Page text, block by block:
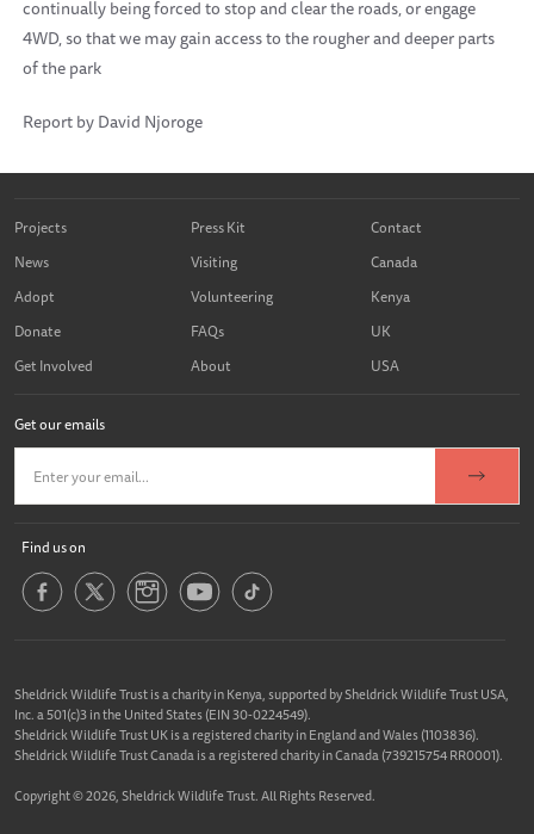
continually being forced to stop and clear the roads, or engage
4WD, so that we may gain access to the rougher and deeper parts
of the park
Report by David Njoroge
Projects
News
Adopt
Donate
Get Involved
Press Kit
Visiting
Volunteering
FAQs
About
Contact
Canada
Kenya
UK
USA
Get our emails
Find us on
Sheldrick Wildlife Trust is a charity in Kenya, supported by Sheldrick Wildlife Trust USA,
Inc. a 501(c)3 in the United States (EIN 30-0224549).
Sheldrick Wildlife Trust UK is a registered charity in England and Wales (1103836).
Sheldrick Wildlife Trust Canada is a registered charity in Canada (739215754 RR0001).
Copyright © 2026, Sheldrick Wildlife Trust. All Rights Reserved.